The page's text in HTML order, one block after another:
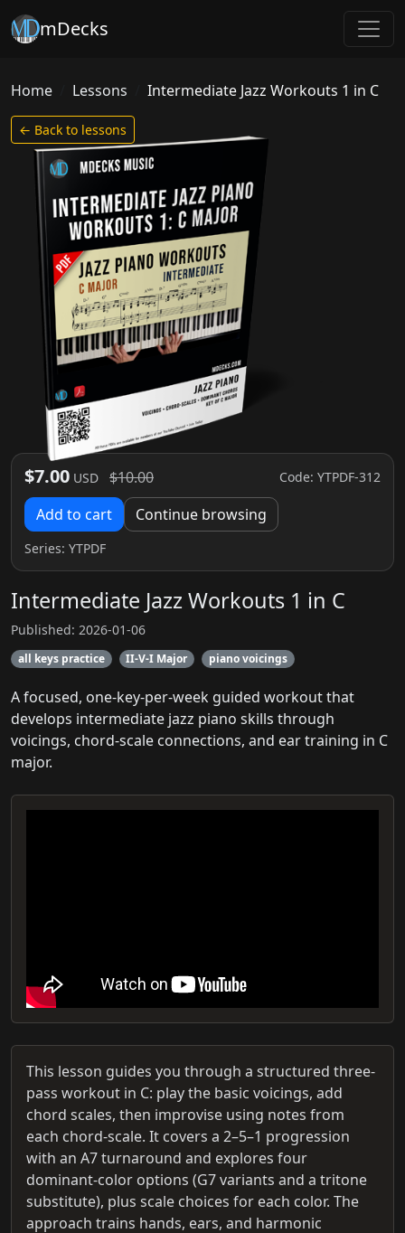
mDecks
Home Lessons Intermediate Jazz Workouts 1 in C
← Back to lessons
$7.00 USD $10.00 Code: YTPDF-312
Add to cart Continue browsing
Series: YTPDF
Intermediate Jazz Workouts 1 in C
Published: 2026-01-06
all keys practice II-V-I Major piano voicings
A focused, one-key-per-week guided workout that
develops intermediate jazz piano skills through
voicings, chord-scale connections, and ear training in C
major.
This lesson guides you through a structured three-
pass workout in C: play the basic voicings, add
chord scales, then improvise using notes from
each chord-scale. It covers a 2–5–1 progression
with an A7 turnaround and explores four
dominant-color options (G7 variants and a tritone
substitute), plus scale choices for each color. The
approach trains hands, ears, and harmonic